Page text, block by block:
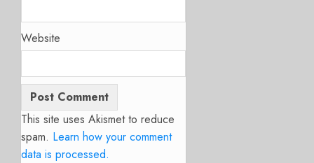
Website
This site uses Akismet to reduce
spam. Learn how your comment
data is processed.